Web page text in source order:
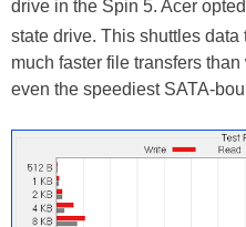
drive in the Spin 5. Acer
state drive. This shuttles
much faster file transfers
even the speediest SATA-